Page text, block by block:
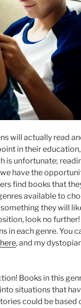
will actually read
in their
is unfortunate;
have the
find books that
available to
they will
look no further!
in each genre. You
here, and my
Books in this
situations that
could be based